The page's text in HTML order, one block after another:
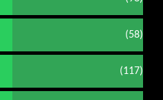
(58)
(117)